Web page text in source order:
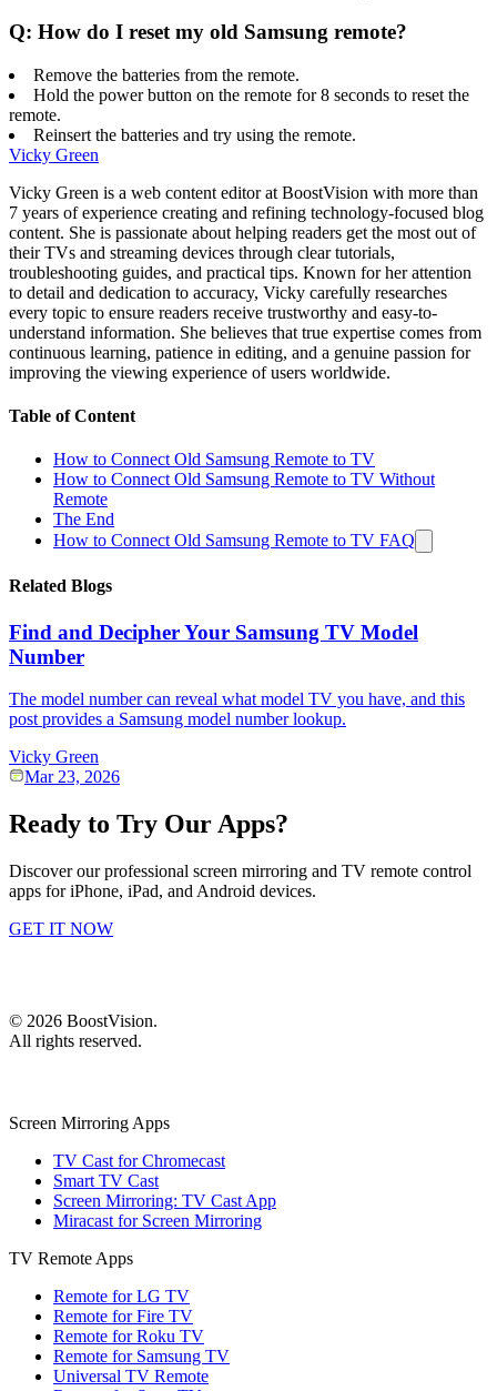
Q: How do I reset my old Samsung remote?
Remove the batteries from the remote.
Hold the power button on the remote for 8 seconds to reset the
remote.
Reinsert the batteries and try using the remote.
Vicky Green
Vicky Green is a web content editor at BoostVision with more than
7 years of experience creating and refining technology-focused blog
content. She is passionate about helping readers get the most out of
their TVs and streaming devices through clear tutorials,
troubleshooting guides, and practical tips. Known for her attention
to detail and dedication to accuracy, Vicky carefully researches
every topic to ensure readers receive trustworthy and easy-to-
understand information. She believes that true expertise comes from
continuous learning, patience in editing, and a genuine passion for
improving the viewing experience of users worldwide.
Table of Content
How to Connect Old Samsung Remote to TV
How to Connect Old Samsung Remote to TV Without
Remote
The End
How to Connect Old Samsung Remote to TV FAQ
Related Blogs
Find and Decipher Your Samsung TV Model
Number
The model number can reveal what model TV you have, and this
post provides a Samsung model number lookup.
Vicky Green
Mar 23, 2026
Ready to Try Our Apps?
Discover our professional screen mirroring and TV remote control
apps for iPhone, iPad, and Android devices.
GET IT NOW
© 2026 BoostVision.
All rights reserved.
Screen Mirroring Apps
TV Cast for Chromecast
Smart TV Cast
Screen Mirroring: TV Cast App
Miracast for Screen Mirroring
TV Remote Apps
Remote for LG TV
Remote for Fire TV
Remote for Roku TV
Remote for Samsung TV
Universal TV Remote